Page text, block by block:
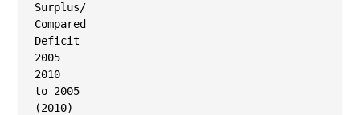
Surplus/
Compared
Deficit
2005
2010
to 2005
(2010)